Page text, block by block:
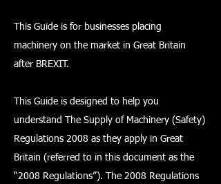
This Guide is for businesses placing
machinery on the market in Great Britain
after BREXIT.
This Guide is designed to help you
understand The Supply of Machinery (Safety)
Regulations 2008 as they apply in Great
Britain (referred to in this document as the
“2008 Regulations”). The 2008 Regulations